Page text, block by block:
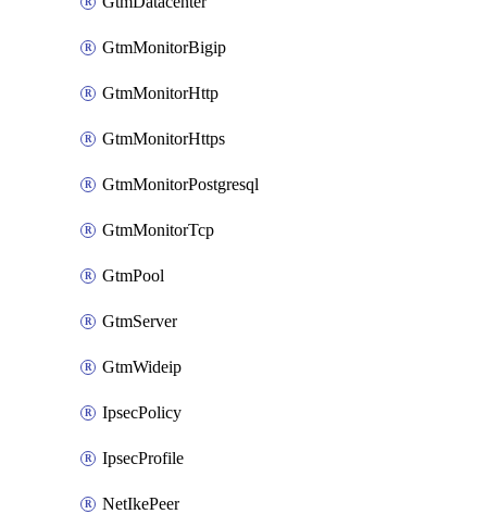
GtmMonitorBigip
GtmMonitorHttp
GtmMonitorHttps
GtmMonitorPostgresql
GtmMonitorTcp
GtmPool
GtmServer
GtmWideip
IpsecPolicy
IpsecProfile
NetIkePeer